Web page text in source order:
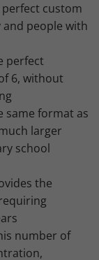
perfect custom
people with
perfect
6, without
same format as
larger
school
the
number of